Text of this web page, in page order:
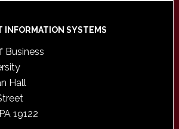
INFORMATION SYSTEMS
Business
Hall
19122